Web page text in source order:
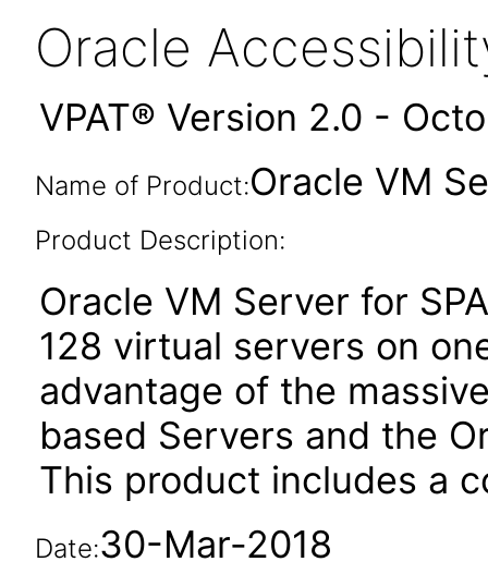
Oracle
VPAT® Version 2.0 -
Name of Product:Oracle VM
Product Description:
Oracle VM Server for
128 virtual servers on
advantage of the
based Servers and the
This product includes a
Date:30-Mar-2018